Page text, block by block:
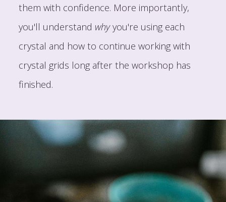
them with confidence. More importantly,
you'll understand whyyou're using each
crystal and how to continue working with
crystal grids long after the workshop has
finished.